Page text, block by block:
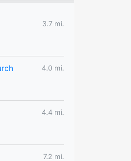
3.7 mi.
4.0 mi.
4.4 mi.
7.2 mi.